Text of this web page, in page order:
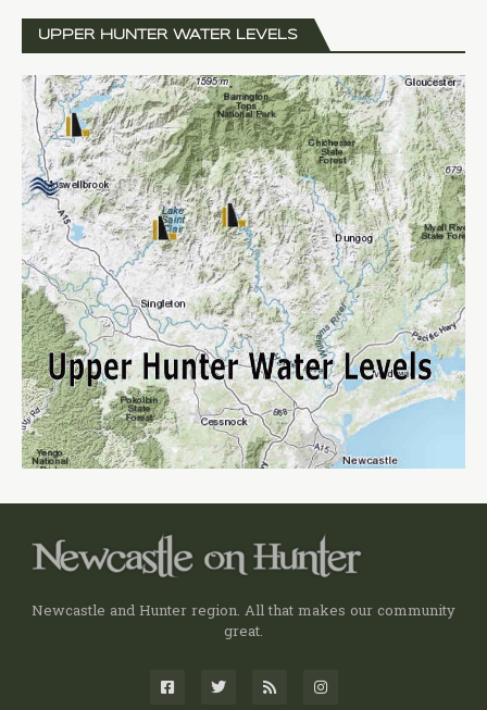
UPPER HUNTER WATER LEVELS
Newcastle and Hunter region. All that makes our community
great.